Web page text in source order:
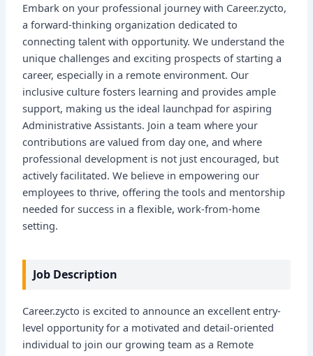
Embark on your professional journey with Career.zycto,
a forward-thinking organization dedicated to
connecting talent with opportunity. We understand the
unique challenges and exciting prospects of starting a
career, especially in a remote environment. Our
inclusive culture fosters learning and provides ample
support, making us the ideal launchpad for aspiring
Administrative Assistants. Join a team where your
contributions are valued from day one, and where
professional development is not just encouraged, but
actively facilitated. We believe in empowering our
employees to thrive, offering the tools and mentorship
needed for success in a flexible, work-from-home
setting.
Job Description
Career.zycto is excited to announce an excellent entry-
level opportunity for a motivated and detail-oriented
individual to join our growing team as a Remote